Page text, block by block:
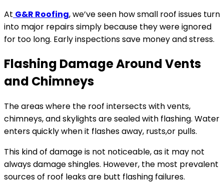
At G&R Roofing, we’ve seen how small roof issues turn
into major repairs simply because they were ignored
for too long. Early inspections save money and stress.
Flashing Damage Around Vents
and Chimneys
The areas where the roof intersects with vents,
chimneys, and skylights are sealed with flashing. Water
enters quickly when it flashes away, rusts,or pulls.
This kind of damage is not noticeable, as it may not
always damage shingles. However, the most prevalent
sources of roof leaks are butt flashing failures.